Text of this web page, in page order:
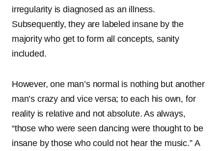
irregularity is diagnosed as an illness.
Subsequently, they are labeled insane by the
majority who get to form all concepts, sanity
included.
However, one man’s normal is nothing but another
man’s crazy and vice versa; to each his own, for
reality is relative and not absolute. As always,
“those who were seen dancing were thought to be
insane by those who could not hear the music.” A